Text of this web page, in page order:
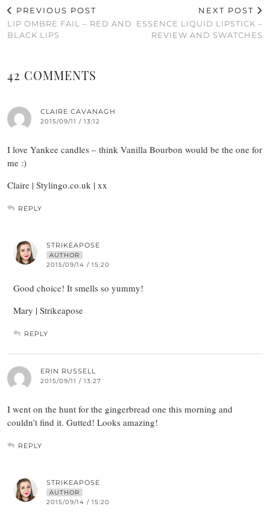
PREVIOUS POST
LIP OMBRE FAIL – RED AND
BLACK LIPS
NEXT POST
ESSENCE LIQUID LIPSTICK –
REVIEW AND SWATCHES
42 COMMENTS
CLAIRE CAVANAGH
2015/09/11 / 13:12
I love Yankee candles – think Vanilla Bourbon would be the one for
me :)
Claire | Stylingo.co.uk | xx
REPLY
STRIKEAPOSE
AUTHOR
2015/09/14 / 15:20
Good choice! It smells so yummy!
Mary | Strikeapose
REPLY
ERIN RUSSELL
2015/09/11 / 13:27
I went on the hunt for the gingerbread one this morning and
couldn’t find it. Gutted! Looks amazing!
REPLY
STRIKEAPOSE
AUTHOR
2015/09/14 / 15:20